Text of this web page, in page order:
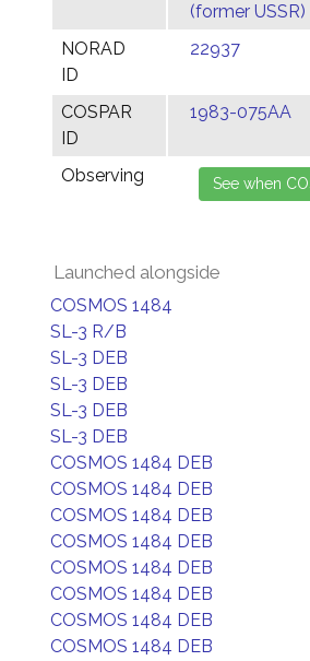
(former USSR)
NORAD
ID
22937
COSPAR
ID
1983-075AA
Observing
Launched alongside
COSMOS 1484
SL-3 R/B
SL-3 DEB
SL-3 DEB
SL-3 DEB
SL-3 DEB
COSMOS 1484 DEB
COSMOS 1484 DEB
COSMOS 1484 DEB
COSMOS 1484 DEB
COSMOS 1484 DEB
COSMOS 1484 DEB
COSMOS 1484 DEB
COSMOS 1484 DEB